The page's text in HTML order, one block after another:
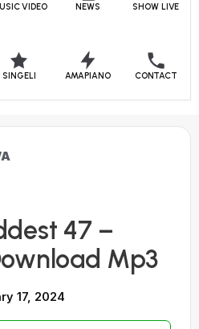
VIDEO NEWS SHOW LIVE
SINGELI AMAPIANO CONTACT
47 –
Mp3
17, 2024